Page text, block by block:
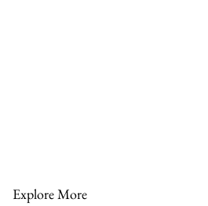
Explore More